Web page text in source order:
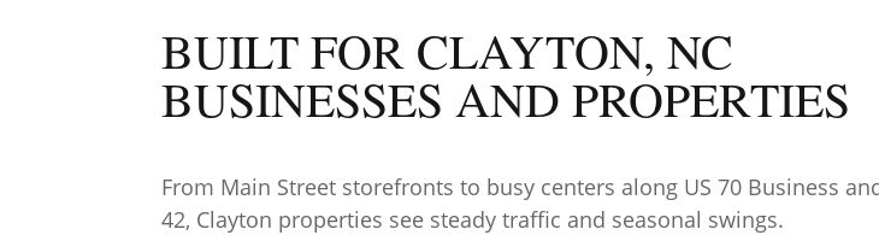
BUILT FOR CLAYTON, NC
BUSINESSES AND PROPERTIES
From Main Street storefronts to busy centers along US 70 Business
42, Clayton properties see steady traffic and seasonal swings.